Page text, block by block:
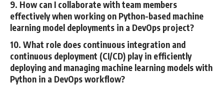
9. How can I collaborate with team members
effectively when working on Python-based machine
learning model deployments in a DevOps project?
10. What role does continuous integration and
continuous deployment (CI/CD) play in efficiently
deploying and managing machine learning models with
Python in a DevOps workflow?